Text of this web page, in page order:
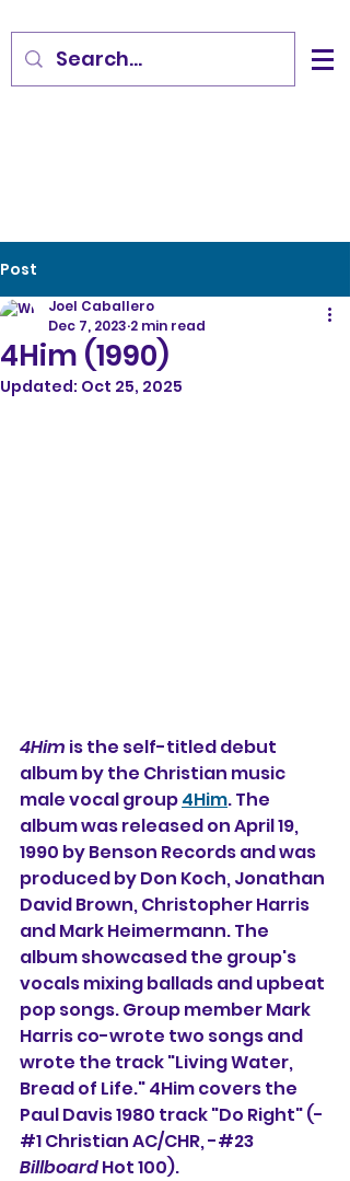
Post
4Him (1990)
Joel Caballero
Dec 7, 2023 2 min read
Updated: Oct 25, 2025
4Him is the self-titled debut
album by the Christian music
male vocal group 4Him. The
album was released on April 19,
1990 by Benson Records and was
produced by Don Koch, Jonathan
David Brown, Christopher Harris
and Mark Heimermann. The
album showcased the group's
vocals mixing ballads and upbeat
pop songs. Group member Mark
Harris co-wrote two songs and
wrote the track "Living Water,
Bread of Life." 4Him covers the
Paul Davis 1980 track "Do Right" (-
#1 Christian AC/CHR, -#23
Billboard Hot 100).